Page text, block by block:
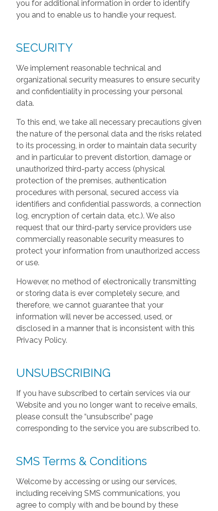
you for additional information in order to identify
you and to enable us to handle your request.
SECURITY
We implement reasonable technical and
organizational security measures to ensure security
and confidentiality in processing your personal
data.
To this end, we take all necessary precautions given
the nature of the personal data and the risks related
to its processing, in order to maintain data security
and in particular to prevent distortion, damage or
unauthorized third-party access (physical
protection of the premises, authentication
procedures with personal, secured access via
identifiers and confidential passwords, a connection
log, encryption of certain data, etc.). We also
request that our third-party service providers use
commercially reasonable security measures to
protect your information from unauthorized access
or use.
However, no method of electronically transmitting
or storing data is ever completely secure, and
therefore, we cannot guarantee that your
information will never be accessed, used, or
disclosed in a manner that is inconsistent with this
Privacy Policy.
UNSUBSCRIBING
If you have subscribed to certain services via our
Website and you no longer want to receive emails,
please consult the “unsubscribe” page
corresponding to the service you are subscribed to.
SMS Terms & Conditions
Welcome by accessing or using our services,
including receiving SMS communications, you
agree to comply with and be bound by these